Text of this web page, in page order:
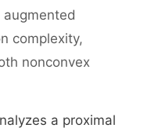
complexity,
nonconvex
a proximal